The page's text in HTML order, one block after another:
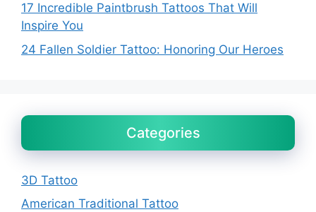
17 Incredible Paintbrush Tattoos That Will
Inspire You
24 Fallen Soldier Tattoo: Honoring Our Heroes
Categories
3D Tattoo
American Traditional Tattoo